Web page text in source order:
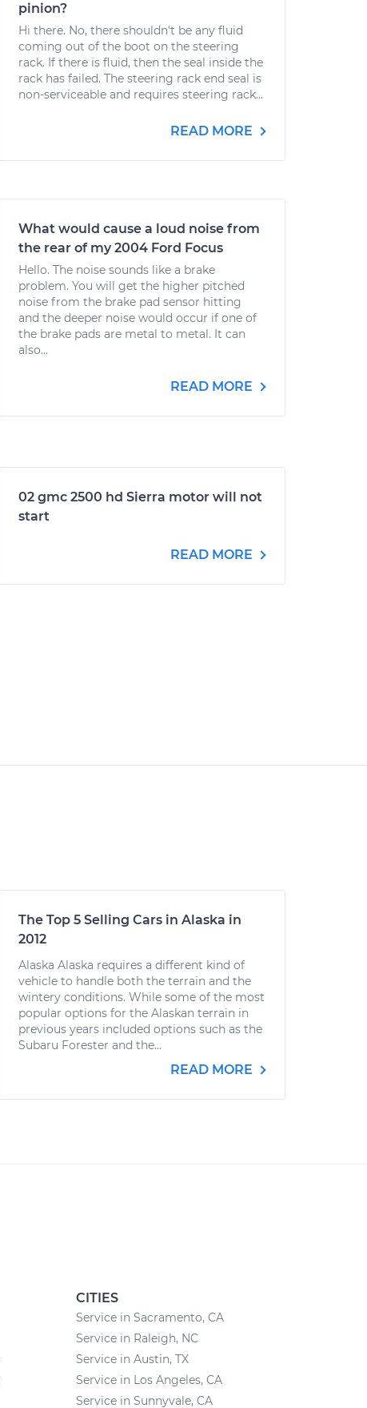
pinion?
Hi there. No, there shouldn't be any fluid
coming out of the boot on the steering
rack. If there is fluid, then the seal inside the
rack has failed. The steering rack end seal is
non-serviceable and requires steering rack...
READ MORE
What would cause a loud noise from
the rear of my 2004 Ford Focus
Hello. The noise sounds like a brake
problem. You will get the higher pitched
noise from the brake pad sensor hitting
and the deeper noise would occur if one of
the brake pads are metal to metal. It can
also...
READ MORE
02 gmc 2500 hd Sierra motor will not
start
READ MORE
The Top 5 Selling Cars in Alaska in
2012
Alaska Alaska requires a different kind of
vehicle to handle both the terrain and the
wintery conditions. While some of the most
popular options for the Alaskan terrain in
previous years included options such as the
Subaru Forester and the...
READ MORE
CITIES
Service in Sacramento, CA
Service in Raleigh, NC
Service in Austin, TX
Service in Los Angeles, CA
Service in Sunnyvale, CA